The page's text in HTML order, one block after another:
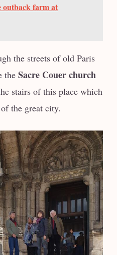
outback farm at
the streets of old Paris
the Sacre Couer church
stairs of this place which
the great city.